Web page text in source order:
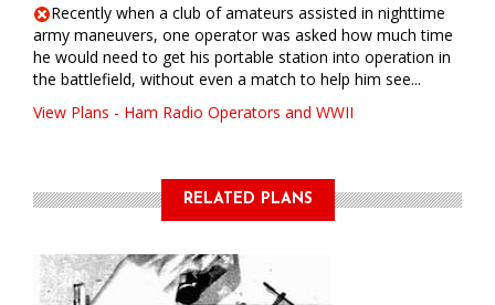
Recently when a club of amateurs assisted in nighttime
army maneuvers, one operator was asked how much time
he would need to get his portable station into operation in
the battlefield, without even a match to help him see...
View Plans - Ham Radio Operators and WWII
RELATED PLANS